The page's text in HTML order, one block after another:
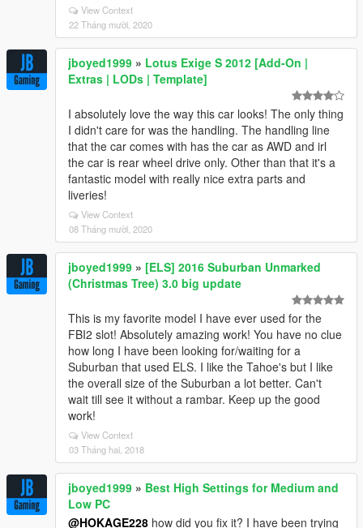
View Context
22 Tháng mười, 2020
jboyed1999 » Lotus Exige S 2012 [Add-On |
Extras | LODs | Template]
I absolutely love the way this car looks! The only thing
I didn't care for was the handling. The handling line
that the car comes with has the car as AWD and irl
the car is rear wheel drive only. Other than that it's a
fantastic model with really nice extra parts and
liveries!
View Context
08 Tháng mười, 2020
jboyed1999 » [ELS] 2016 Suburban Unmarked
(Christmas Tree) 3.0 big update
This is my favorite model I have ever used for the
FBI2 slot! Absolutely amazing work! You have no clue
how long I have been looking for/waiting for a
Suburban that used ELS. I like the Tahoe's but I like
the overall size of the Suburban a lot better. Can't
wait till see it without a rambar. Keep up the good
work!
View Context
03 Tháng hai, 2018
jboyed1999 » Best High Settings for Medium and
Low PC
@HOKAGE228 how did you fix it? I have been trying